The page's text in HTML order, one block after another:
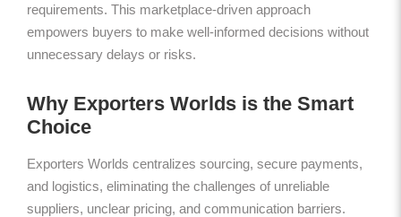
requirements. This marketplace-driven approach
empowers buyers to make well-informed decisions without
unnecessary delays or risks.
Why Exporters Worlds is the Smart
Choice
Exporters Worlds centralizes sourcing, secure payments,
and logistics, eliminating the challenges of unreliable
suppliers, unclear pricing, and communication barriers.